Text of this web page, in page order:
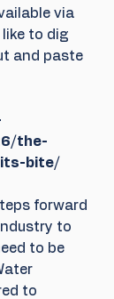
via
to dig
and paste
the-
bite/
forward
to
to be
to